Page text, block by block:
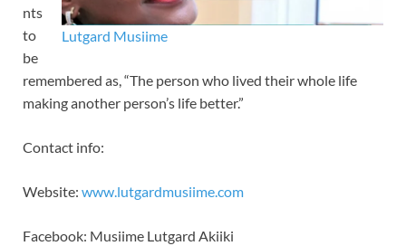
Lutgard Musiime
nts
to
be
remembered as, “The person who lived their whole life
making another person’s life better.”
Contact info:
Website: www.lutgardmusiime.com
Facebook: Musiime Lutgard Akiiki